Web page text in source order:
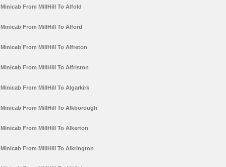
Minicab From MillHill To Alfold
Minicab From MillHill To Alford
Minicab From MillHill To Alfreton
Minicab From MillHill To Alfriston
Minicab From MillHill To Algarkirk
Minicab From MillHill To Alkborough
Minicab From MillHill To Alkerton
Minicab From MillHill To Alkrington